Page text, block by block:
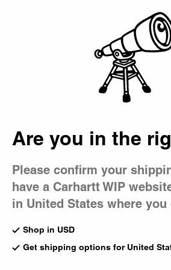
Are you in the
Please confirm your
have a Carhartt WIP
in United States where you
Shop in USD
Get shipping options for United